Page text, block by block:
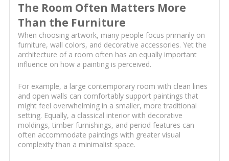
The Room Often Matters More
Than the Furniture
When choosing artwork, many people focus primarily on
furniture, wall colors, and decorative accessories. Yet the
architecture of a room often has an equally important
influence on how a painting is perceived.
For example, a large contemporary room with clean lines
and open walls can comfortably support paintings that
might feel overwhelming in a smaller, more traditional
setting. Equally, a classical interior with decorative
moldings, timber furnishings, and period features can
often accommodate paintings with greater visual
complexity than a minimalist space.